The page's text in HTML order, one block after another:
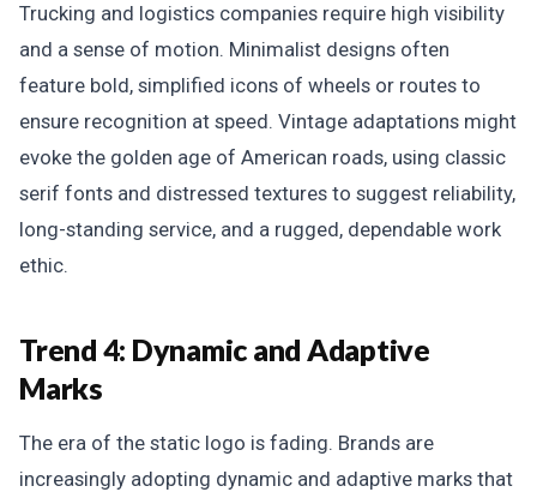
Trucking and logistics companies require high visibility
and a sense of motion. Minimalist designs often
feature bold, simplified icons of wheels or routes to
ensure recognition at speed. Vintage adaptations might
evoke the golden age of American roads, using classic
serif fonts and distressed textures to suggest reliability,
long-standing service, and a rugged, dependable work
ethic.
Trend 4: Dynamic and Adaptive
Marks
The era of the static logo is fading. Brands are
increasingly adopting dynamic and adaptive marks that